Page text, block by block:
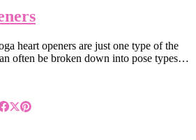
heart openers are just one type of the
often be broken down into pose types…